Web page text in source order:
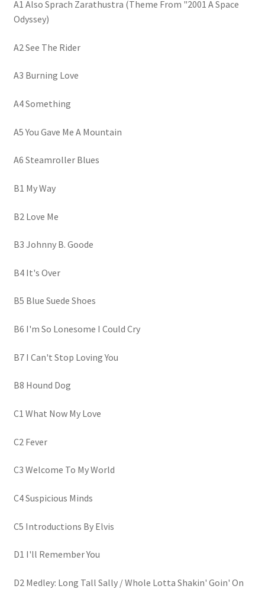
A1 Also Sprach Zarathustra (Theme From "2001 A Space
Odyssey)
A2 See The Rider
A3 Burning Love
A4 Something
A5 You Gave Me A Mountain
A6 Steamroller Blues
B1 My Way
B2 Love Me
B3 Johnny B. Goode
B4 It's Over
B5 Blue Suede Shoes
B6 I'm So Lonesome I Could Cry
B7 I Can't Stop Loving You
B8 Hound Dog
C1 What Now My Love
C2 Fever
C3 Welcome To My World
C4 Suspicious Minds
C5 Introductions By Elvis
D1 I'll Remember You
D2 Medley: Long Tall Sally / Whole Lotta Shakin' Goin' On